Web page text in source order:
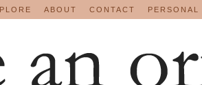
ABOUT CONTACT